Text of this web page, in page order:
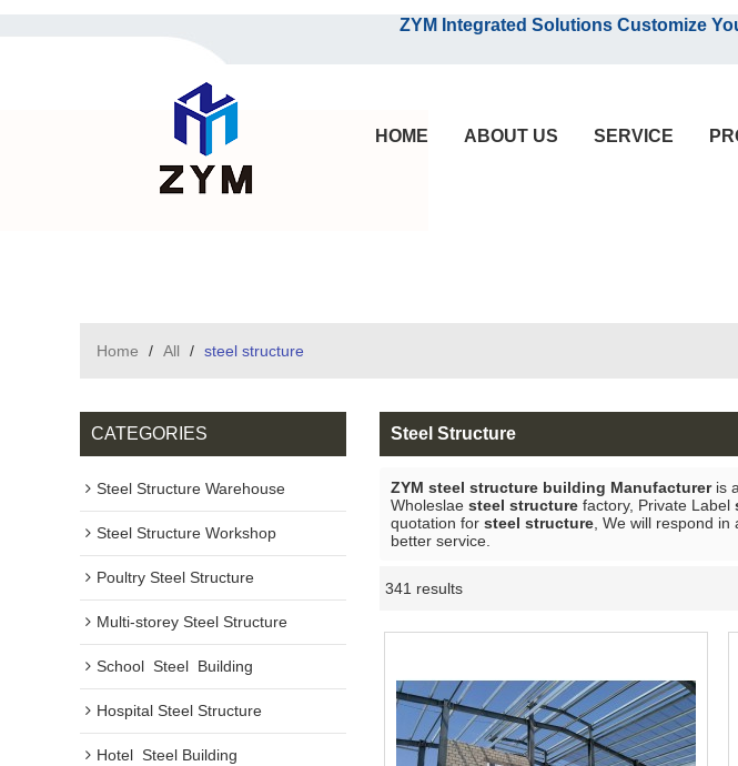
ZYM Integrated Solutions Customize
HOME ABOUT US SERVICE
Home / All / steel structure
CATEGORIES
Steel Structure Warehouse
Steel Structure Workshop
Poultry Steel Structure
Multi-storey Steel Structure
School  Steel  Building
Hospital Steel Structure
Hotel  Steel Building
Steel Structure
ZYM steel structure building Manufactureris
Wholeslae steel structure factory, Private Label
quotation for steel structure , We will respond
better service.
341 results